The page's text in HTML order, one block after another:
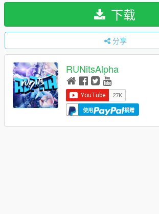
下载
分享
RUNitsAlpha
使用 捐赠